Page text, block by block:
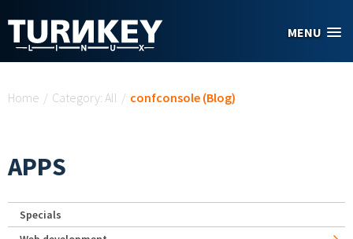
MENU
Home / Category: All / confconsole (Blog)
APPS
Specials